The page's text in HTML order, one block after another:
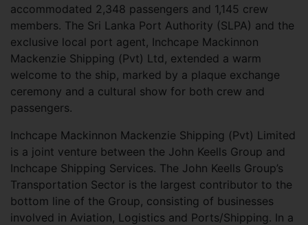
accommodated 2,348 passengers and 1,145 crew
members. The Sri Lanka Port Authority (SLPA) and the
exclusive local port agent, Inchcape Mackinnon
Mackenzie Shipping (Pvt) Ltd, extended a warm
welcome to the ship, marked by a plaque exchange
ceremony and a cultural show for both crew and
passengers.
Inchcape Mackinnon Mackenzie Shipping (Pvt) Limited
is a joint venture between the John Keells Group and
Inchcape Shipping Services. The John Keells Group’s
Transportation Sector is the largest contributor to the
bottom line of the Group, consisting of businesses
involved in Aviation, Logistics and Ports/Shipping. In a